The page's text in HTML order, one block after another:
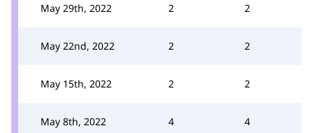
May 29th, 2022 2 2
May 22nd, 2022 2 2
May 15th, 2022 2 2
May 8th, 2022 4 4